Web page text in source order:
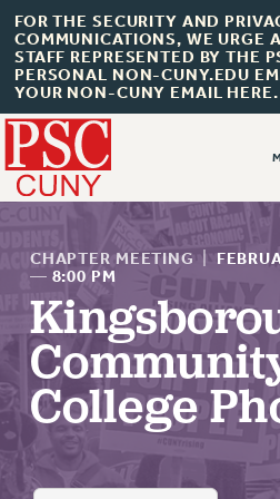
FOR THE SECURITY AND
COMMUNICATIONS, WE URGE
STAFF REPRESENTED BY THE
PERSONAL NON-CUNY.EDU
YOUR NON-CUNY EMAIL HERE.
About Us
ABOUT US
JOIN PSC
JOIN OR RECOMMIT ONLINE
JOIN PSC RF FIELD UNITS
CHAPTER MEETING
— 8:00 PM
College